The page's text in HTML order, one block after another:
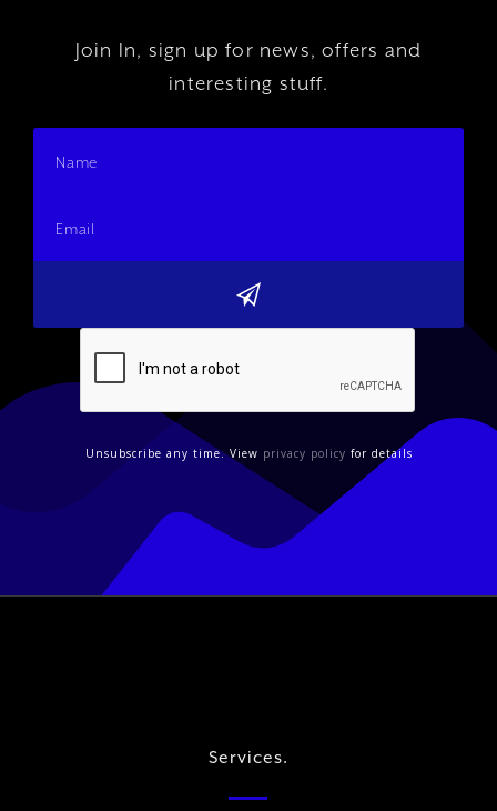
Join In, sign up for news, offers and
interesting stuff.
Unsubscribe any time. View privacy policy for details
Services.